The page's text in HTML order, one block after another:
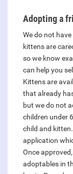
Adopting a
We do not
kittens are
so we know
can help you
Kittens are
that already
but we do not
children under
child and
application
Once
adoptables in